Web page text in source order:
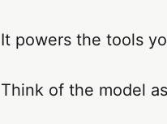
It powers the tools
Think of the model